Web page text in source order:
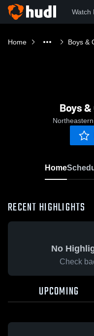
Watch
Home Boys &
Boys
Home
RECENT HIGHLIGHTS
No
Check
UPCOMING